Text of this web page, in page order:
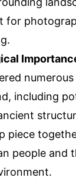
for
including
piece
people and